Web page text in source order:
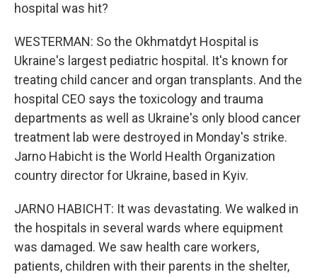
hospital was hit?
WESTERMAN: So the Okhmatdyt Hospital is
Ukraine's largest pediatric hospital. It's known for
treating child cancer and organ transplants. And the
hospital CEO says the toxicology and trauma
departments as well as Ukraine's only blood cancer
treatment lab were destroyed in Monday's strike.
Jarno Habicht is the World Health Organization
country director for Ukraine, based in Kyiv.
JARNO HABICHT: It was devastating. We walked in
the hospitals in several wards where equipment
was damaged. We saw health care workers,
patients, children with their parents in the shelter,